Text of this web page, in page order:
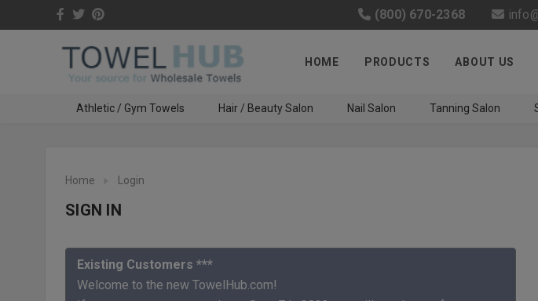
(800) 670-2368
HOME PRODUCTS ABOUT US
Athletic / Gym Towels Hair / Beauty Salon Nail Salon Tanning Salon
Home Login
SIGN IN
Existing Customers ***
Welcome to the new TowelHub.com!